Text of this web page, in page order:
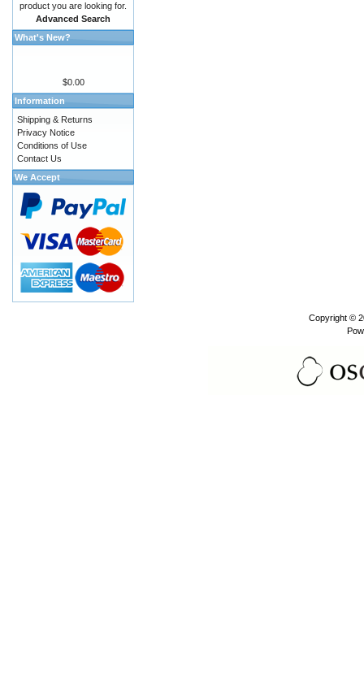
product you are looking for.
Advanced Search
What's New?
$0.00
Information
Shipping & Returns
Privacy Notice
Conditions of Use
Contact Us
We Accept
Copyright ©